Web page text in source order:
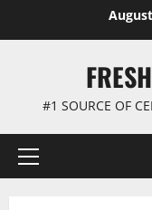
#1 SOURCE OF
Primary